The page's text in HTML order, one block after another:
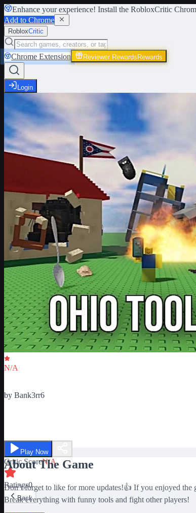
Enhance your experience! Install the RobloxCritic
Add to Chrome
RobloxCritic
Chrome Extension Reviewer Rewards Rewards
Login
N/A
by Bank3rr6
Play Now
Critic ScoreN/A
Ratings0
Back
About The Game
Don’t forget to like for more updates!👍 If you enjoyed the
Break everything with funny tools and fight other players!